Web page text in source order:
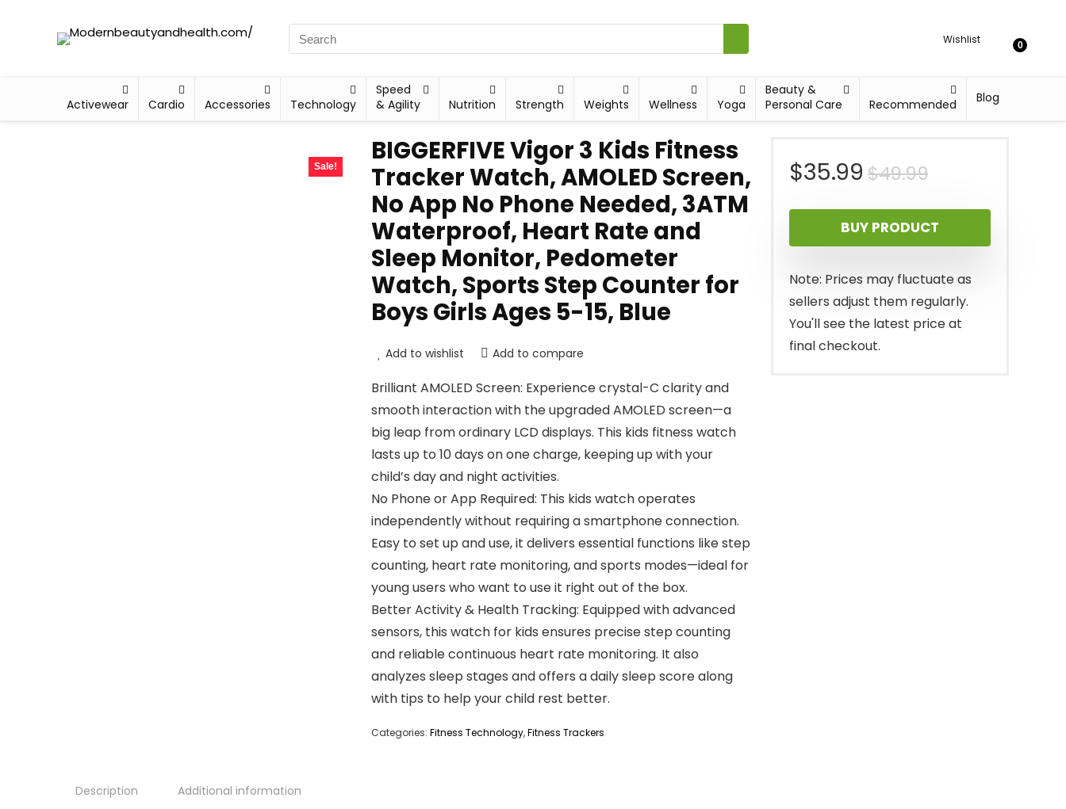
Wishlist 0
Activewear Cardio Accessories Technology
Speed
& Agility
Nutrition Strength Weights Wellness Yoga
Beauty &
Personal Care
Recommended Blog
Sale!
BIGGERFIVE Vigor 3 Kids Fitness
Tracker Watch, AMOLED Screen,
No App No Phone Needed, 3ATM
Waterproof, Heart Rate and
Sleep Monitor, Pedometer
Watch, Sports Step Counter for
Boys Girls Ages 5-15, Blue
Add to wishlist Add to compare
Brilliant AMOLED Screen: Experience crystal-C clarity and
smooth interaction with the upgraded AMOLED screen—a
big leap from ordinary LCD displays. This kids fitness watch
lasts up to 10 days on one charge, keeping up with your
child’s day and night activities.
No Phone or App Required: This kids watch operates
independently without requiring a smartphone connection.
Easy to set up and use, it delivers essential functions like step
counting, heart rate monitoring, and sports modes—ideal for
young users who want to use it right out of the box.
Better Activity & Health Tracking: Equipped with advanced
sensors, this watch for kids ensures precise step counting
and reliable continuous heart rate monitoring. It also
analyzes sleep stages and offers a daily sleep score along
with tips to help your child rest better.
Categories: Fitness Technology,Fitness Trackers
$49.99Original
price
was:
$49.99.
$35.99
Current
price
is:
$35.99.
BUY PRODUCT
Note: Prices may fluctuate as
sellers adjust them regularly.
You'll see the latest price at
final checkout.
Description Additional information